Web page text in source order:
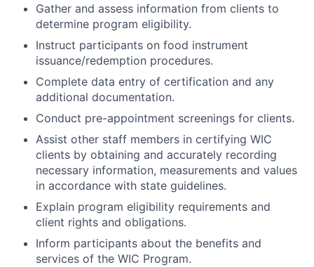
Gather and assess information from clients to
determine program eligibility.
Instruct participants on food instrument
issuance/redemption procedures.
Complete data entry of certification and any
additional documentation.
Conduct pre-appointment screenings for clients.
Assist other staff members in certifying WIC
clients by obtaining and accurately recording
necessary information, measurements and values
in accordance with state guidelines.
Explain program eligibility requirements and
client rights and obligations.
Inform participants about the benefits and
services of the WIC Program.